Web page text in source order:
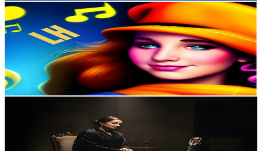
LOFI HEAVEN
@UCkhq4dRecOsuF-SwuRWWW5Q
Portugal
9.1K Subscribers
1.4K Avg.Views
0.8
% Engagement Rate
78.8
156.1 USD Est. Pricing
Get Email & Audience Data
Subscribers
Avg.Views